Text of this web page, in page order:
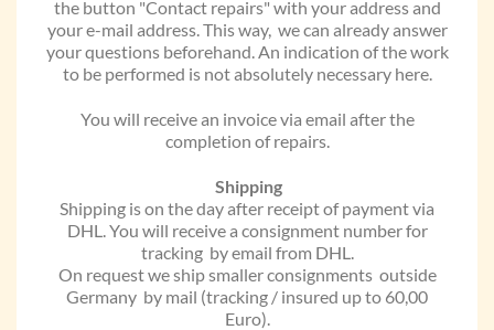
the button "Contact repairs" with your address and
your e-mail address. This way, we can already answer
your questions beforehand. An indication of the work
to be performed is not absolutely necessary here.
You will receive an invoice via email after the
completion of repairs.
Shipping
Shipping is on the day after receipt of payment via
DHL. You will receive a consignment number for
tracking by email from DHL.
On request we ship smaller consignments outside
Germany by mail (tracking / insured up to 60,00
Euro).